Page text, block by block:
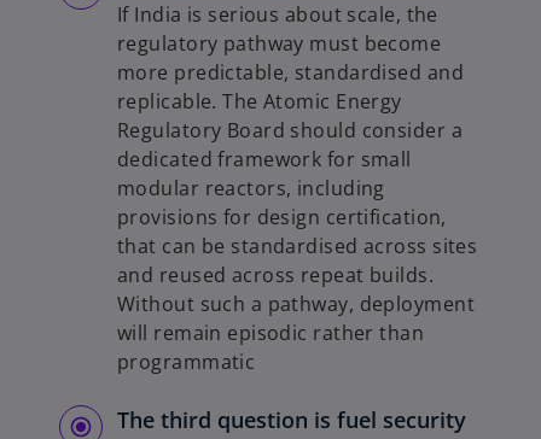
If India is serious about scale, the
regulatory pathway must become
more predictable, standardised and
replicable. The Atomic Energy
Regulatory Board should consider a
dedicated framework for small
modular reactors, including
provisions for design certification,
that can be standardised across sites
and reused across repeat builds.
Without such a pathway, deployment
will remain episodic rather than
programmatic
The third question is fuel security